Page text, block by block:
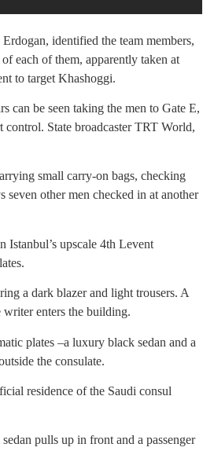
identified the team members,
each of them, apparently taken at
to target Khashoggi.
can be seen taking the men to Gate E,
control. State broadcaster TRT World,
small carry-on bags, checking
other men checked in at another
Istanbul’s upscale 4th Levent
a dark blazer and light trousers. A
enters the building.
plates –a luxury black sedan and a
the consulate.
residence of the Saudi consul
pulls up in front and a passenger